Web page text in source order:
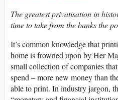
The greatest privatisation in
time to take from the banks the
It’s common knowledge that
home is frowned upon by Her
small collection of companies
spend – more new money than
able to print. In industry jargon,